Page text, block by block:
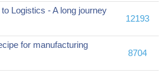
Logistics - A long journey
12193
for manufacturing
8704